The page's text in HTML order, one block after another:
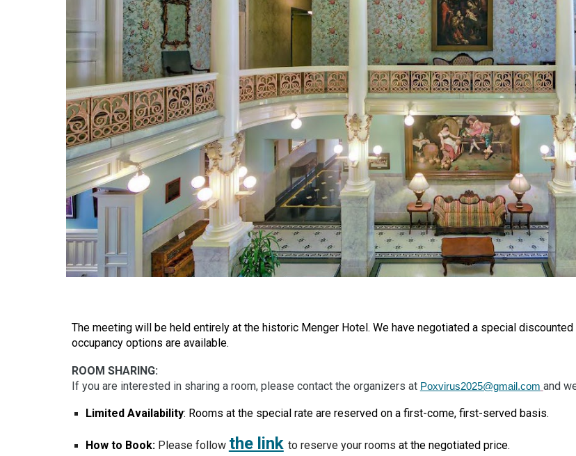
The meeting will be held entirely at the historic Menger Hotel. We have negotiated a special
occupancy options are available.
ROOM SHARING:
If you are interested in sharing a room, please contact the organizers at Poxvirus2025@gmail.com and
Limited Availability: Rooms at thespecial rate are reserved on a first-come, first-served basis.
How to Book: Please follow the link to reserve your rooms at the negotiated price.